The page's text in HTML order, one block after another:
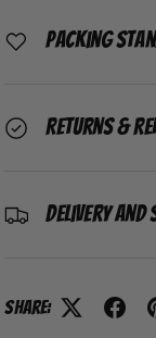
Packing
Returns &
Delivery and
Share: